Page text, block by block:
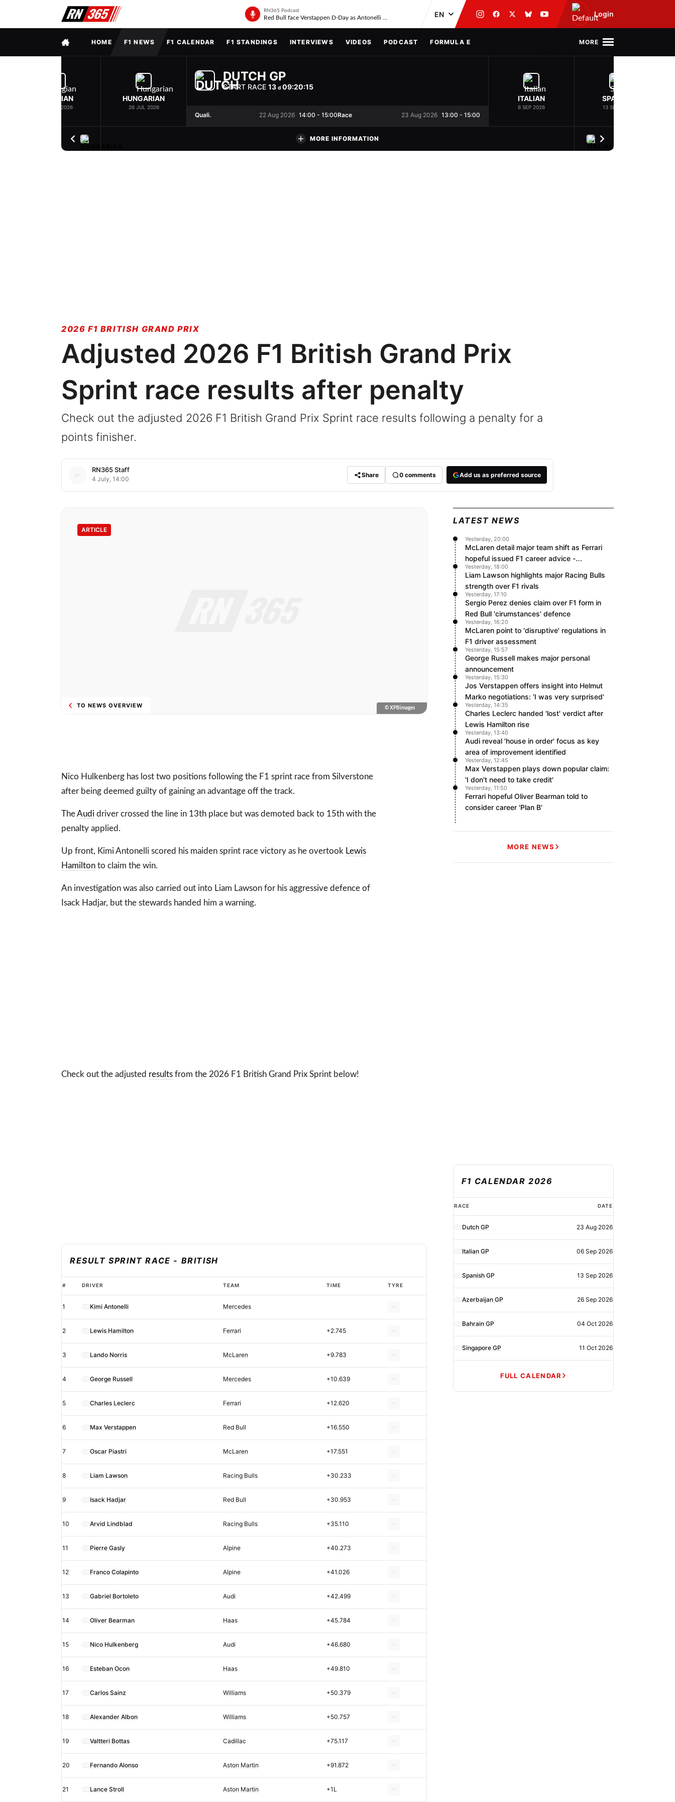
RN365 Podcast
Red Bull face Verstappen D-Day as Antonelli on ‘meteoric rise’ Login
FULL MENUHOME F1 NEWS F1 CALENDAR F1 STANDINGS INTERVIEWS VIDEOS PODCAST FORMULA E MORE
BELGIAN
19 JUL 2026
HUNGARIAN
26 JUL 2026
DUTCH GP
START RACE 13 d 09:20:14
Quali. 22 Aug 2026 14:00 - 15:00Race 23 Aug 2026 13:00 - 15:00
ITALIAN
6 SEP 2026
SPANISH
13 SEP 2026
MORE INFORMATION
2026 F1 BRITISH GRAND PRIX
Adjusted 2026 F1 British Grand Prix
Sprint race results after penalty
Check out the adjusted 2026 F1 British Grand Prix Sprint race results following a penalty for a
points finisher.
RN365 Staff
4 July, 14:00
Share 0 comments Add us as preferred source
ARTICLE
TO NEWS OVERVIEW © XPBimages
Nico Hulkenberg has lost two positions following the F1 sprint race from Silverstone
after being deemed guilty of gaining an advantage off the track.
TheAudi driver crossed the line in 13th place but was demoted back to 15th with the
penalty applied.
Up front, Kimi Antonelli scored his maiden sprint race victory as he overtook Lewis
Hamilton to claim the win.
An investigation was also carried out into Liam Lawson for his aggressive defence of
Isack Hadjar, but the stewards handed him a warning.
Check out the adjusted results from the 2026 F1 British Grand Prix Sprint below!
RESULT SPRINT RACE - BRITISH
Adjusted
2026
F1
Prix
Sprint
race
penalty
# DRIVER TEAM TIME TYRE
1 Kimi Antonelli Mercedes
2 Lewis Hamilton Ferrari +2.745
3 Lando Norris McLaren +9.783
4 George Russell Mercedes +10.639
5 Charles Leclerc Ferrari +12.620
6 Max Verstappen Red Bull +16.550
7 Oscar Piastri McLaren +17.551
8 Liam Lawson Racing Bulls +30.233
9 Isack Hadjar Red Bull +30.953
10 Arvid Lindblad Racing Bulls +35.110
11 Pierre Gasly Alpine +40.273
12 Franco Colapinto Alpine +41.026
13 Gabriel Bortoleto Audi +42.499
14 Oliver Bearman Haas +45.784
15 Nico Hulkenberg Audi +46.680
16 Esteban Ocon Haas +49.810
17 Carlos Sainz Williams +50.379
18 Alexander Albon Williams +50.757
19 Valtteri Bottas Cadillac +75.117
20 Fernando Alonso Aston Martin +91.872
21 Lance Stroll Aston Martin +1L
LATEST NEWS
McLaren detail major team shift as Ferrari
hopeful issued F1 career advice -
RacingNews365 Review
Yesterday, 20:00
Liam Lawson highlights major Racing Bulls
strength over F1 rivals
Yesterday, 18:00
Sergio Perez denies claim over F1 form in
Red Bull 'cirumstances' defence
Yesterday, 17:10
McLaren point to 'disruptive' regulations in
F1 driver assessment
Yesterday, 16:20
George Russell makes major personal
announcement
Yesterday, 15:57
Jos Verstappen offers insight into Helmut
Marko negotiations: 'I was very surprised'
Yesterday, 15:30
Charles Leclerc handed 'lost' verdict after
Lewis Hamilton rise
Yesterday, 14:35
Audi reveal 'house in order' focus as key
area of improvement identified
Yesterday, 13:40
Max Verstappen plays down popular claim:
'I don't need to take credit'
Yesterday, 12:45
Ferrari hopeful Oliver Bearman told to
consider career 'Plan B'
Yesterday, 11:50
MORE NEWS
F1 CALENDAR 2026
F1
calendar
2026
RACE DATE
Dutch GP 23 Aug 2026
Italian GP 06 Sep 2026
Spanish GP 13 Sep 2026
Azerbaijan GP 26 Sep 2026
Bahrain GP 04 Oct 2026
Singapore GP 11 Oct 2026
FULL CALENDAR